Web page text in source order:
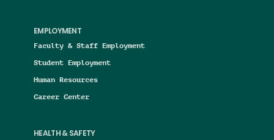
EMPLOYMENT
Faculty & Staff Employment
Student Employment
Human Resources
Career Center
HEALTH & SAFETY